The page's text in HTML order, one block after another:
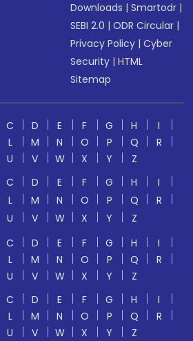
Downloads |Smartodr |
SEBI 2.0 |ODR Circular |
Privacy Policy |Cyber
Security |HTML
Sitemap
C D E F G H
I
L M N O P Q
R
U V W X Y
Z
C D E F G H
I
L M N O P Q
R
U V W X Y
Z
C D E F G H
I
L M N O P Q
R
U V W X Y
Z
C D E F G H
I
L M N O P Q
R
U V W X Y Z